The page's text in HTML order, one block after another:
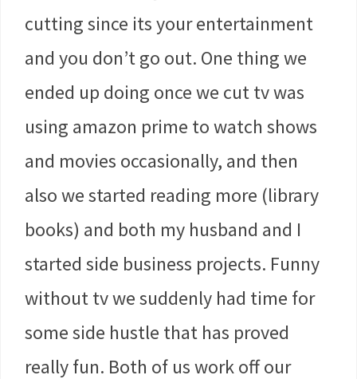
cutting since its your entertainment
and you don’t go out. One thing we
ended up doing once we cut tv was
using amazon prime to watch shows
and movies occasionally, and then
also we started reading more (library
books) and both my husband and I
started side business projects. Funny
without tv we suddenly had time for
some side hustle that has proved
really fun. Both of us work off our